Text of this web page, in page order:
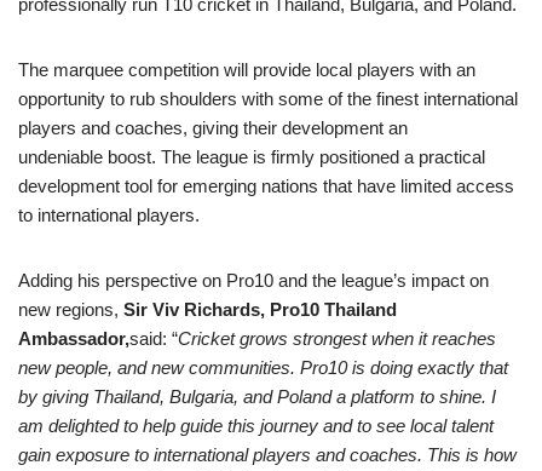
professionally run T10 cricket in Thailand, Bulgaria, and Poland.
The marquee competition will provide local players with an
opportunity to rub shoulders with some of the finest international
players and coaches, giving their development an
undeniable boost. The league is firmly positioned a practical
development tool for emerging nations that have limited access
to international players.
Adding his perspective on Pro10 and the league’s impact on
new regions, Sir Viv Richards, Pro10 Thailand
Ambassador,said: “Cricket grows strongest when it reaches
new people, and new communities. Pro10 is doing exactly that
by giving Thailand, Bulgaria, and Poland a platform to shine. I
am delighted to help guide this journey and to see local talent
gain exposure to international players and coaches. This is how